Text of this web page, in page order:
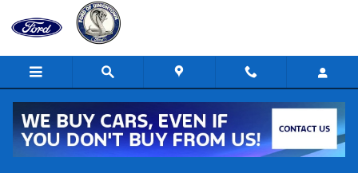
Skip to main content
New 2025 Ford Mustang GT Premium GT Premium Fastback Photo 1